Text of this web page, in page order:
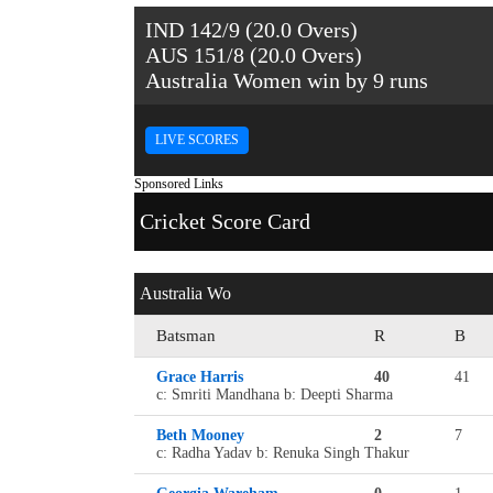
IND 142/9 (20.0 Overs)
AUS 151/8 (20.0 Overs)
Australia Women win by 9 runs
LIVE SCORES
Sponsored Links
Cricket Score Card
Australia Wo
Batsman R B
Grace Harris 40 41
c: Smriti Mandhana b: Deepti Sharma
Beth Mooney 2 7
c: Radha Yadav b: Renuka Singh Thakur